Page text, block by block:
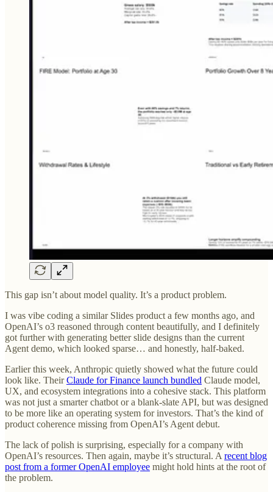
This gap isn’t about model quality. It’s a product problem.
I was vibe coding a similar Slides product a few months ago, and
OpenAI’s o3 reasoned through content beautifully, and I definitely
got further with generating better slide designs than the current
Agent demo, which looked sparse… and honestly, half-baked.
Earlier this week, Anthropic quietly showed what the future could
look like. TheirClaude for Finance launch bundled Claude model,
UX, and ecosystem integrations into a cohesive stack. This platform
was not just a smarter chatbot or a blank-slate API, but was designed
to be more like an operating system for investors. That’s the kind of
product coherence missing from OpenAI’s Agent debut.
The lack of polish is surprising, especially for a company with
OpenAI’s resources. Then again, maybe it’s structural. A recent blog
post from a former OpenAI employee might hold hints at the root of
the problem.